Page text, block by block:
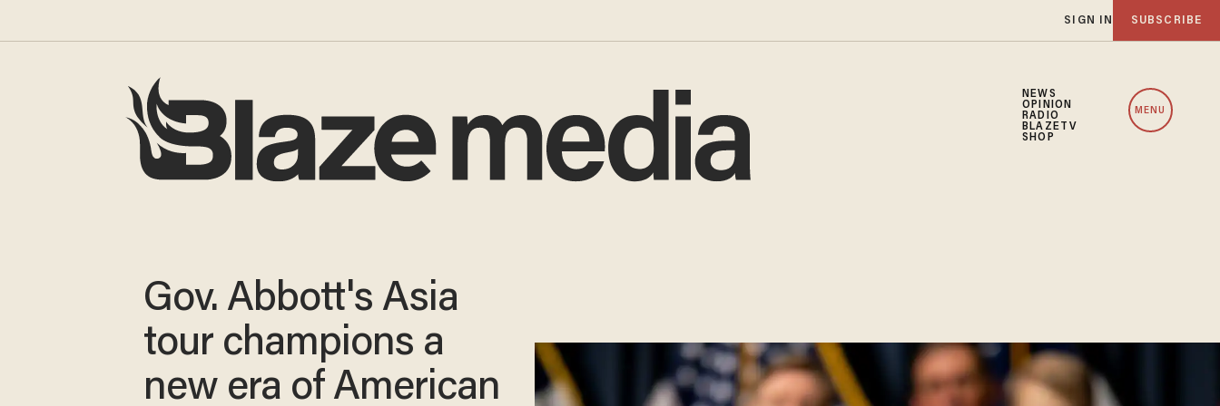
SIGN IN SUBSCRIBE
NEWS
OPINION
RADIO
BLAZETV
SHOP
MENU
Gov. Abbott's Asia
tour champions a
new era of American